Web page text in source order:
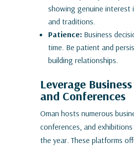
showing genuine interest
and traditions.
Patience:Business
time. Be patient and
building relationships.
Leverage
and Conferences
Oman hosts numerous
conferences, and
the year. These platforms